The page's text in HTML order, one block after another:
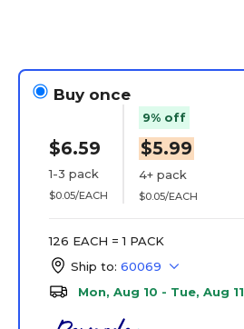
Buy once
$6.59
1-3 pack
$0.05/EACH
9% off
$5.99
4+ pack
$0.05/EACH
126 EACH = 1 PACK
Ship to: 60069
Mon, Aug 10 - Tue, Aug 11